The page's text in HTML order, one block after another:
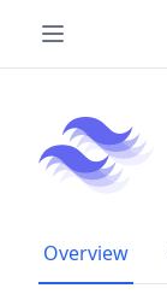
Overview